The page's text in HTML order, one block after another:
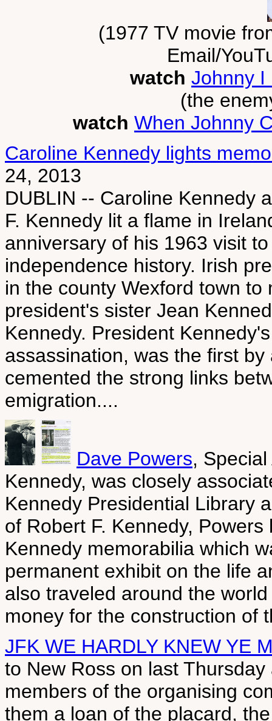
(1977 TV movie
Email/
watch Johnny I
(the
watch When Johnny
Caroline Kennedy lights
24, 2013
DUBLIN -- Caroline Kennedy
F. Kennedy lit a flame in
anniversary of his 1963 visit
independence history. Irish
in the county Wexford town
president's sister Jean
Kennedy. President
assassination, was the first
cemented the strong links
emigration....
Dave Powers,
Kennedy, was closely
Kennedy Presidential Library
of Robert F. Kennedy,
Kennedy memorabilia which
permanent exhibit on the life
also traveled around the
money for the construction of
JFK WE HARDLY KNEW YE
to New Ross on last
members of the organising
them a loan of the placard,